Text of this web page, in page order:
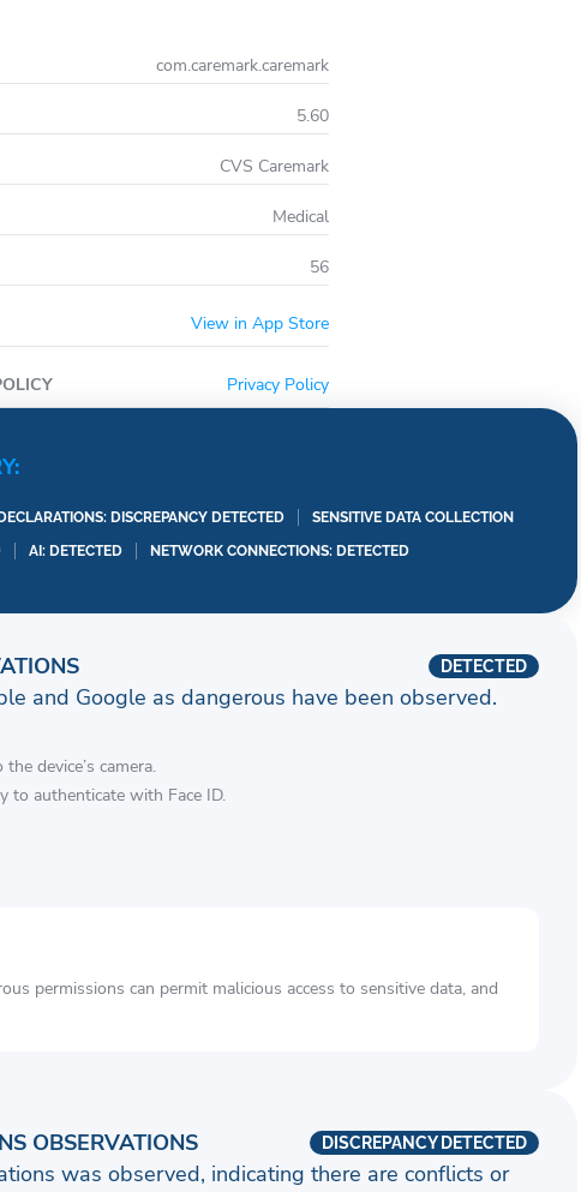
drug interactions
shipping and billing information, manage
easy access to your account and key app features
com.caremark.caremark
5.60
CVS Caremark
Medical
56
View in App Store
Privacy Policy
DISCREPANCY DETECTED
SENSITIVE DATA COLLECTION
AI: DETECTED NETWORK CONNECTIONS: DETECTED
DETECTED
and Google as dangerous have been observed.
device’s camera.
to authenticate with Face ID.
permissions can permit malicious access to sensitive data, and
OBSERVATIONS DISCREPANCY DETECTED
was observed, indicating there are conflicts or